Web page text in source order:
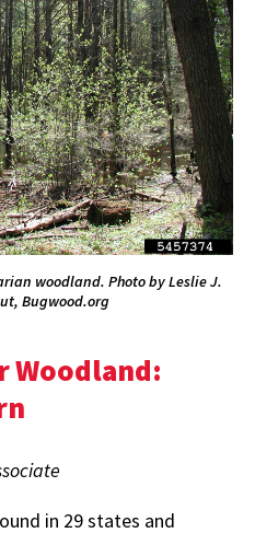
woodland. Photo by Leslie J.
Bugwood.org
Woodland:
in 29 states and